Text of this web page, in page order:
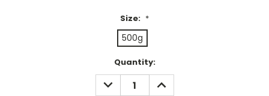
Size: *
500g
Quantity:
DECREASE
QUANTITY:
INCREASE
QUANTITY: